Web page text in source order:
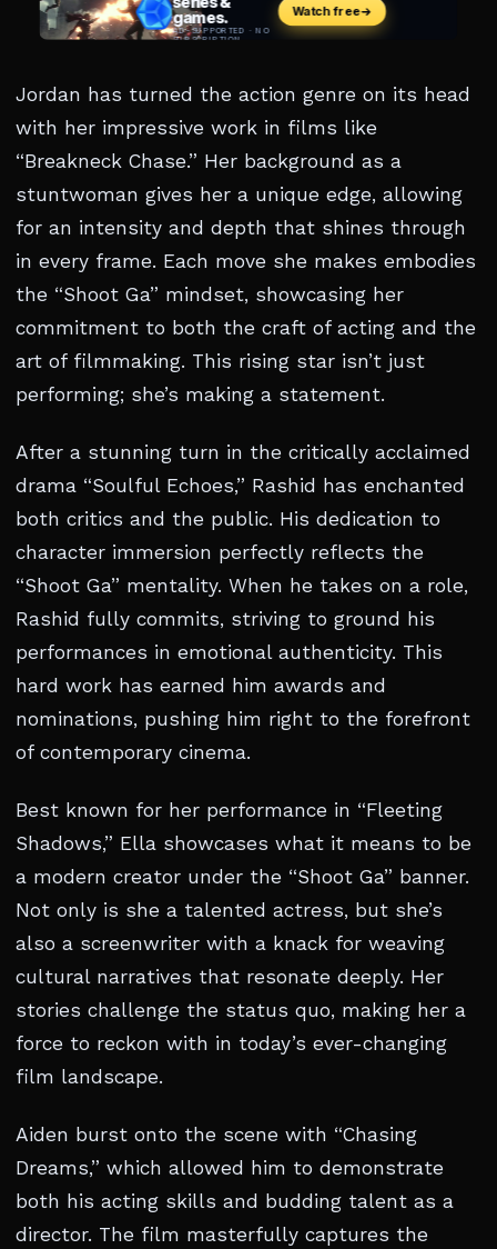
Jordan has turned the action genre on its head
with her impressive work in films like
“Breakneck Chase.” Her background as a
stuntwoman gives her a unique edge, allowing
for an intensity and depth that shines through
in every frame. Each move she makes embodies
the “Shoot Ga” mindset, showcasing her
commitment to both the craft of acting and the
art of filmmaking. This rising star isn’t just
performing; she’s making a statement.
After a stunning turn in the critically acclaimed
drama “Soulful Echoes,” Rashid has enchanted
both critics and the public. His dedication to
character immersion perfectly reflects the
“Shoot Ga” mentality. When he takes on a role,
Rashid fully commits, striving to ground his
performances in emotional authenticity. This
hard work has earned him awards and
nominations, pushing him right to the forefront
of contemporary cinema.
Best known for her performance in “Fleeting
Shadows,” Ella showcases what it means to be
a modern creator under the “Shoot Ga” banner.
Not only is she a talented actress, but she’s
also a screenwriter with a knack for weaving
cultural narratives that resonate deeply. Her
stories challenge the status quo, making her a
force to reckon with in today’s ever-changing
film landscape.
Aiden burst onto the scene with “Chasing
Dreams,” which allowed him to demonstrate
both his acting skills and budding talent as a
director. The film masterfully captures the